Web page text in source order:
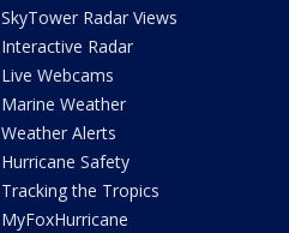
SkyTower Radar Views
Interactive Radar
Live Webcams
Marine Weather
Weather Alerts
Hurricane Safety
Tracking the Tropics
MyFoxHurricane